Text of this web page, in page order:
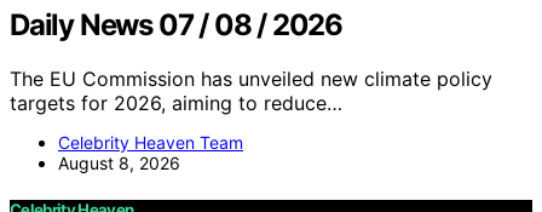
Daily News 07 / 08 / 2026
The EU Commission has unveiled new climate policy
targets for 2026, aiming to reduce…
Celebrity Heaven Team
August 8, 2026